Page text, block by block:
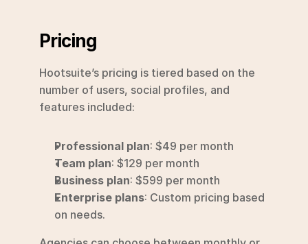
Pricing
Hootsuite’s pricing is tiered based on the
number of users, social profiles, and
features included:
Professional plan: $49 per month
Team plan: $129 per month
Business plan: $599 per month
Enterprise plans: Custom pricing based
on needs.